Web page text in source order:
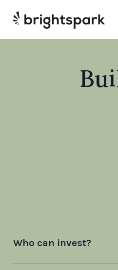
Who can invest?